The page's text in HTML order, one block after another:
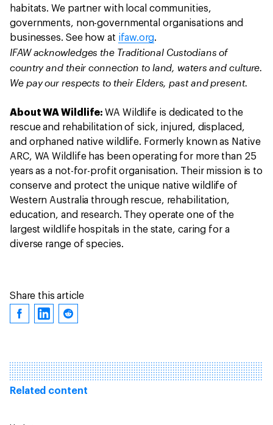
habitats. We partner with local communities,
governments, non-governmental organisations and
businesses. See how at ifaw.org.
IFAW acknowledges the Traditional Custodians of
country and their connection to land, waters and culture.
We pay our respects to their Elders, past and present.
About WA Wildlife: WA Wildlife is dedicated to the
rescue and rehabilitation of sick, injured, displaced,
and orphaned native wildlife. Formerly known as Native
ARC, WA Wildlife has been operating for more than 25
years as a not-for-profit organisation. Their mission is to
conserve and protect the unique native wildlife of
Western Australia through rescue, rehabilitation,
education, and research. They operate one of the
largest wildlife hospitals in the state, caring for a
diverse range of species.
Share this article
Related content